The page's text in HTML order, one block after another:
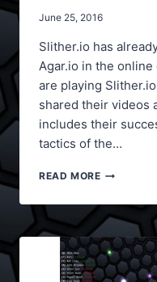
June 25, 2016
Slither.io has
Agar.io in the
are playing
shared their videos
includes their
tactics of the…
READ MOREHOW
BECOME
A
PRO
AT